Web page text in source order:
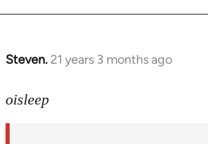
Steven. 21 years 3 months ago
In
to
oisleep